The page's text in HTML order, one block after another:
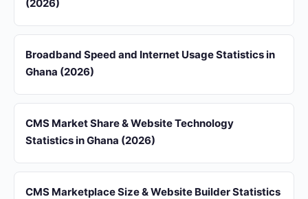
(2026)
Broadband Speed and Internet Usage Statistics in
Ghana (2026)
CMS Market Share & Website Technology
Statistics in Ghana (2026)
CMS Marketplace Size & Website Builder Statistics